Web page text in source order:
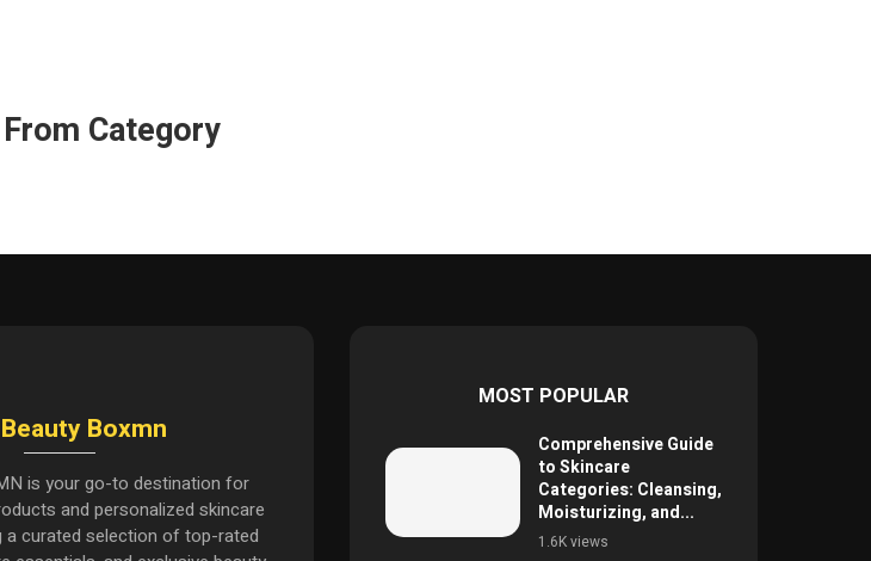
Category
Boxmn
is your go-to destination for
and personalized skincare
a curated selection of top-rated
MOST POPULAR
Comprehensive Guide
to Skincare
Categories: Cleansing,
Moisturizing, and...
1.6K views